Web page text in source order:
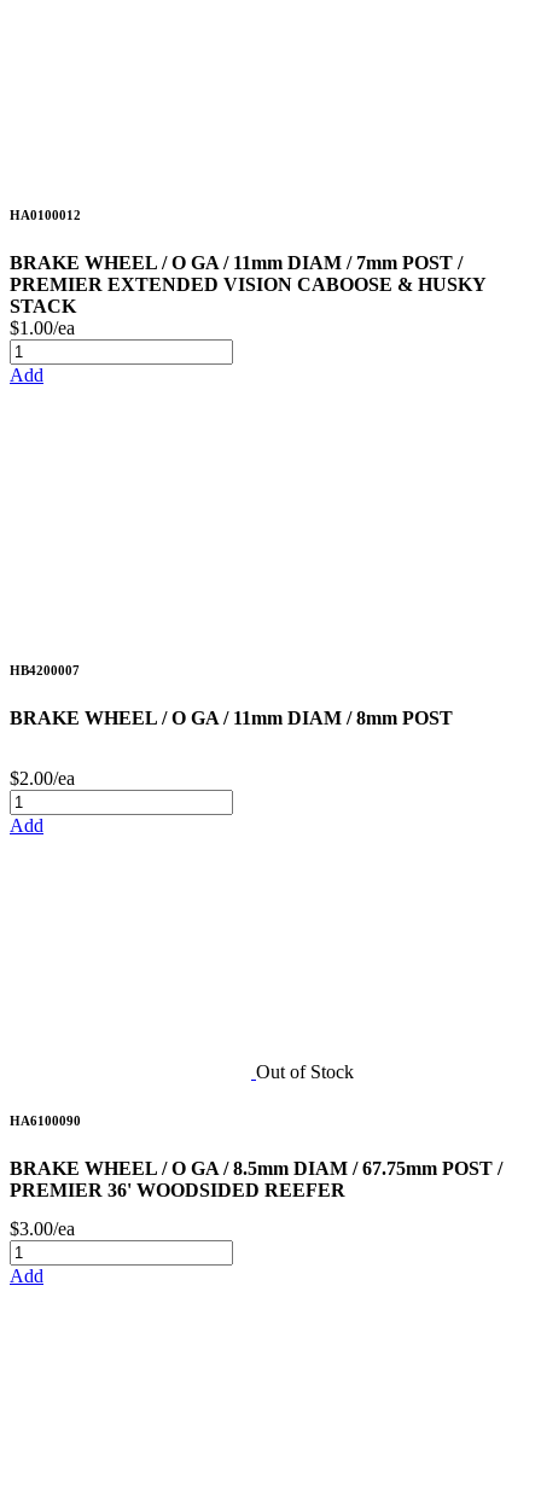
HA0100012
BRAKE WHEEL / O GA / 11mm DIAM / 7mm POST /
PREMIER EXTENDED VISION CABOOSE & HUSKY
STACK
$1.00/ea
Add
HB4200007
BRAKE WHEEL / O GA / 11mm DIAM / 8mm POST
$2.00/ea
Add
Out of Stock
HA6100090
BRAKE WHEEL / O GA / 8.5mm DIAM / 67.75mm POST /
PREMIER 36' WOODSIDED REEFER
$3.00/ea
Add